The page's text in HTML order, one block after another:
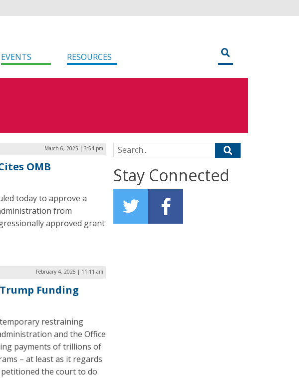
EVENTS RESOURCES
March 6, 2025 | 3:54 pm
OMB
today to approve a
from
approved grant
February 4, 2025 | 11:11 am
Funding
temporary restraining
and the Office
payments of trillions of
– at least as it regards
the court to do
Search for:
Stay Connected